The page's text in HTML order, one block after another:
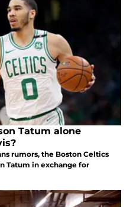
Tatum alone
rumors, the Boston Celtics
Tatum in exchange for